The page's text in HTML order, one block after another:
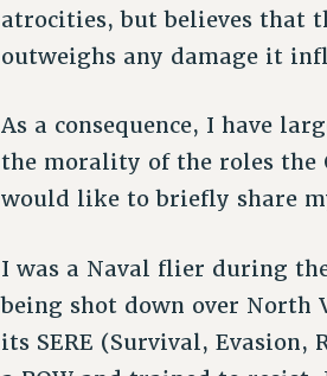
atrocities, but believes that
outweighs any damage it
As a consequence, I have
the morality of the roles the
would like to briefly share
I was a Naval flier during
being shot down over North
its SERE (Survival, Evasion,